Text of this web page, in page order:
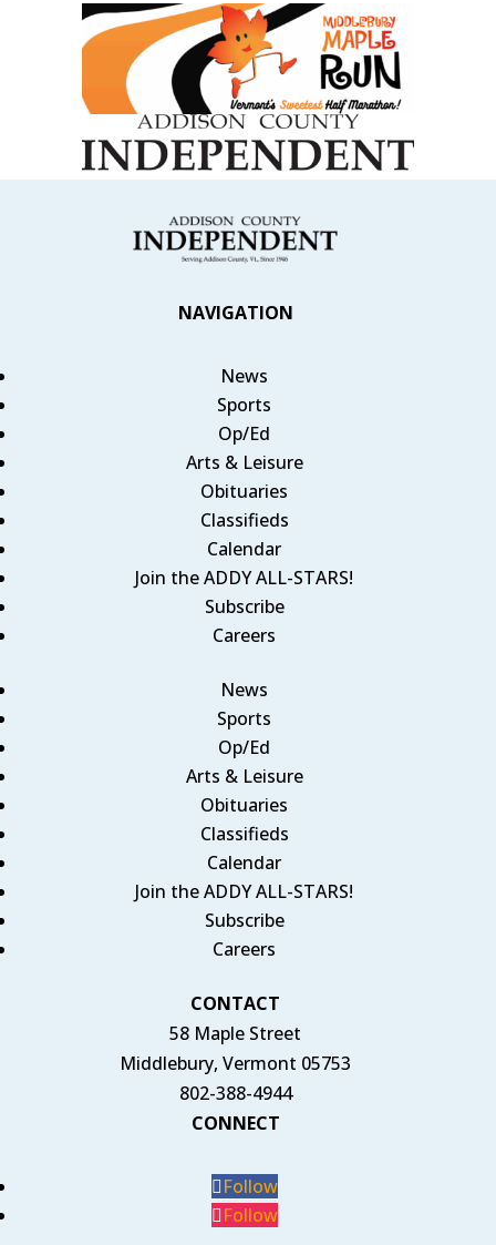
NAVIGATION
News
Sports
Op/Ed
Arts & Leisure
Obituaries
Classifieds
Calendar
Join the ADDY ALL-STARS!
Subscribe
Careers
News
Sports
Op/Ed
Arts & Leisure
Obituaries
Classifieds
Calendar
Join the ADDY ALL-STARS!
Subscribe
Careers
CONTACT
58 Maple Street
Middlebury, Vermont 05753
802-388-4944
CONNECT
Follow
Follow